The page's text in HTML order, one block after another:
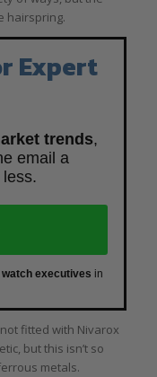
hairspring.
Expert
trends,
email a
less.
watch executives in
fitted with Nivarox
but this isn’t so
metals.